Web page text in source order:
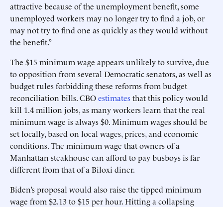
attractive because of the unemployment benefit, some
unemployed workers may no longer try to find a job, or
may not try to find one as quickly as they would without
the benefit.”
The $15 minimum wage appears unlikely to survive, due
to opposition from several Democratic senators, as well as
budget rules forbidding these reforms from budget
reconciliation bills. CBOestimatesthat this policy would
kill 1.4 million jobs, as many workers learn that the real
minimum wage is always $0. Minimum wages should be
set locally, based on local wages, prices, and economic
conditions. The minimum wage that owners of a
Manhattan steakhouse can afford to pay busboys is far
different from that of a Biloxi diner.
Biden’s proposal would also raise the tipped minimum
wage from $2.13 to $15 per hour. Hitting a collapsing